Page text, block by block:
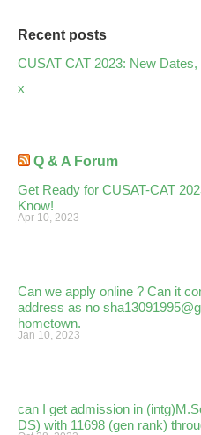
Recent posts
CUSAT CAT 2023: New
x
Q & A Forum
Get Ready for CUSAT-CAT
Know!
Apr 10, 2023
Can we apply online ? Can it
address as no
hometown.
Jan 10, 2023
can I get admission in
DS) with 11698 (gen rank)